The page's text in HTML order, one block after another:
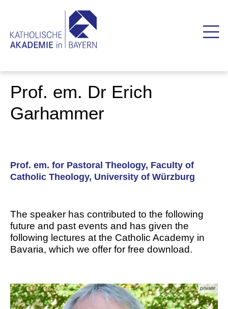
Prof. em. Dr Erich
Garhammer
Prof. em. for Pastoral Theology, Faculty of
Catholic Theology, University of Würzburg
The speaker has contributed to the following
future and past events and has given the
following lectures at the Catholic Academy in
Bavaria, which we offer for free download.
private